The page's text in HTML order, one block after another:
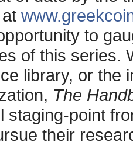
to
of this series.
library, or the
The
staging-point
their